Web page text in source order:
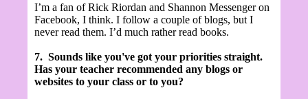
I’m a fan of Rick Riordan and Shannon Messenger on
Facebook, I think. I follow a couple of blogs, but I
never read them. I’d much rather read books.
7. Sounds like you've got your priorities straight.
Has your teacher recommended any blogs or
websites to your class or to you?